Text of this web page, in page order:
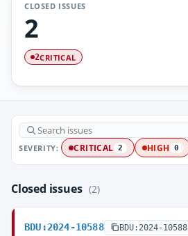
CLOSED ISSUES
2
2CRITICAL
SEVERITY: CRITICAL 2 HIGH 0
Closed issues (2)
BDU:2024-10588 BDU:2024-10588